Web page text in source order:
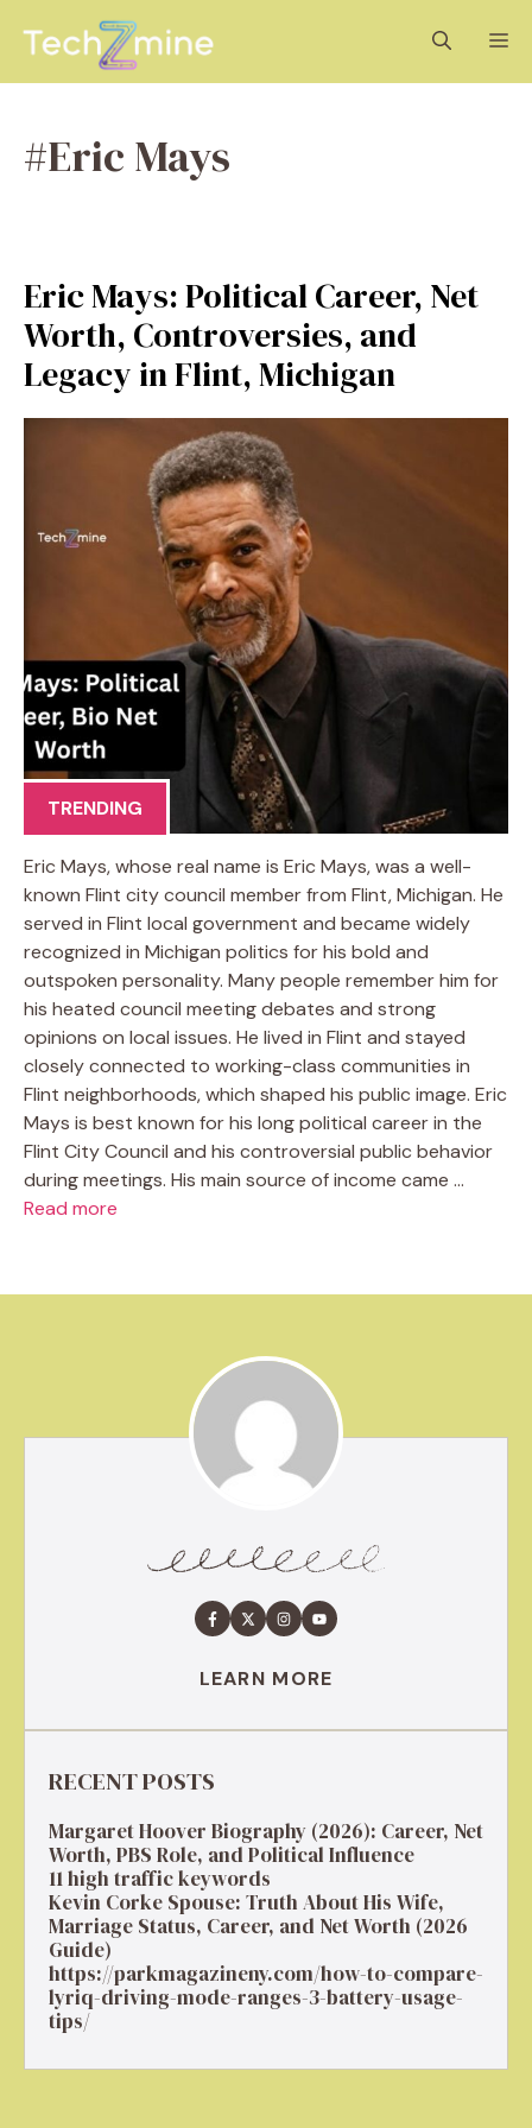
#Eric Mays
Eric Mays: Political Career, Net
Worth, Controversies, and
Legacy in Flint, Michigan
TRENDING
Eric Mays, whose real name is Eric Mays, was a well-
known Flint city council member from Flint, Michigan. He
served in Flint local government and became widely
recognized in Michigan politics for his bold and
outspoken personality. Many people remember him for
his heated council meeting debates and strong
opinions on local issues. He lived in Flint and stayed
closely connected to working-class communities in
Flint neighborhoods, which shaped his public image. Eric
Mays is best known for his long political career in the
Flint City Council and his controversial public behavior
during meetings. His main source of income came …
Read more
LEARN MORE
RECENT POSTS
Margaret Hoover Biography (2026): Career, Net
Worth, PBS Role, and Political Influence
11 high traffic keywords
Kevin Corke Spouse: Truth About His Wife,
Marriage Status, Career, and Net Worth (2026
Guide)
https://parkmagazineny.com/how-to-compare-
lyriq-driving-mode-ranges-3-battery-usage-
tips/